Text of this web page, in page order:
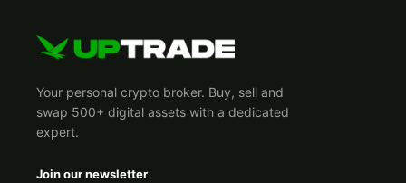
Your personal crypto broker. Buy, sell and
swap 500+ digital assets with a dedicated
expert.
Join our newsletter